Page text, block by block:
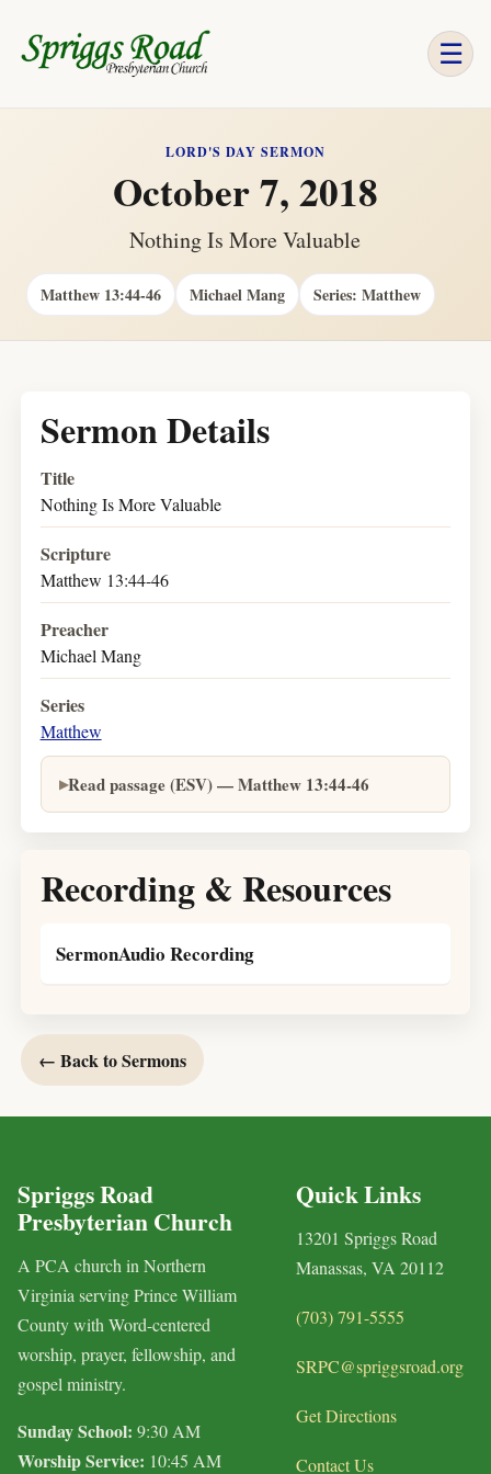
☰
LORD'S DAY SERMON
October 7, 2018
Nothing Is More Valuable
Matthew 13:44-46 Michael Mang Series: Matthew
Sermon Details
Title
Nothing Is More Valuable
Scripture
Matthew 13:44-46
Preacher
Michael Mang
Series
Matthew
Read passage (ESV) — Matthew 13:44-46
Recording & Resources
SermonAudio Recording
← Back to Sermons
Spriggs Road
Presbyterian Church
A PCA church in Northern
Virginia serving Prince William
County with Word-centered
worship, prayer, fellowship, and
gospel ministry.
Sunday School: 9:30 AM
Worship Service: 10:45 AM
Quick Links
13201 Spriggs Road
Manassas, VA 20112
(703) 791-5555
SRPC@spriggsroad.org
Get Directions
Contact Us